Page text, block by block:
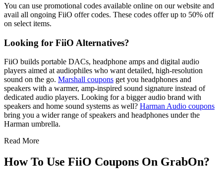
You can use promotional codes available online on our website and
avail all ongoing FiiO offer codes. These codes offer up to 50% off
on select items.
Looking for FiiO Alternatives?
FiiO builds portable DACs, headphone amps and digital audio
players aimed at audiophiles who want detailed, high-resolution
sound on the go. Marshall coupons get you headphones and
speakers with a warmer, amp-inspired sound signature instead of
dedicated audio players. Looking for a bigger audio brand with
speakers and home sound systems as well? Harman Audio coupons
bring you a wider range of speakers and headphones under the
Harman umbrella.
Read More
How To Use FiiO Coupons On GrabOn?